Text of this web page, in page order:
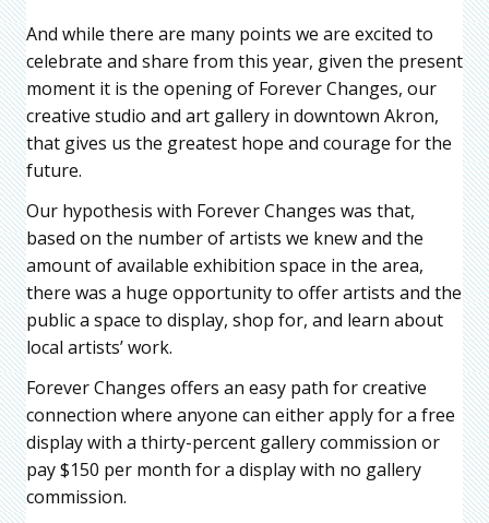
And while there are many points we are excited to
celebrate and share from this year, given the present
moment it is the opening of Forever Changes, our
creative studio and art gallery in downtown Akron,
that gives us the greatest hope and courage for the
future.
Our hypothesis with Forever Changes was that,
based on the number of artists we knew and the
amount of available exhibition space in the area,
there was a huge opportunity to offer artists and the
public a space to display, shop for, and learn about
local artists’ work.
Forever Changes offers an easy path for creative
connection where anyone can either apply for a free
display with a thirty-percent gallery commission or
pay $150 per month for a display with no gallery
commission.